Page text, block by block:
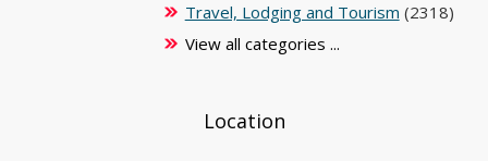
Travel, Lodging and Tourism (2318)
View all categories ...
Location